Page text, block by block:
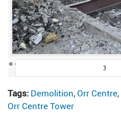
« ‹
Tags: Demolition, Orr Centre,
Orr Centre Tower